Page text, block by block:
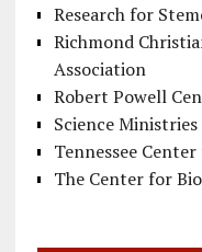
Research for
Richmond
Association
Robert Powell
Science Ministries
Tennessee
The Center for